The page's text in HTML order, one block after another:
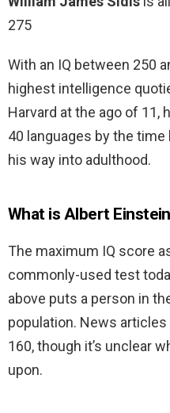
275
With an IQ between 250
highest intelligence
Harvard at the ago of 11,
40 languages by the
his way into adulthood.
What is Albert
The maximum IQ score
commonly-used test
above puts a person in
population. News articles
160, though it’s unclear
upon.